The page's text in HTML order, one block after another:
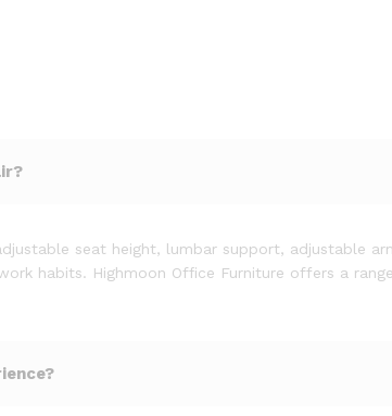
seat height, lumbar support, adjustable
habits. Highmoon Office Furniture offers a